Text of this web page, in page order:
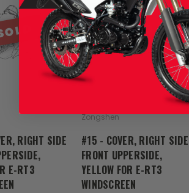
RIGHT SIDE
E-RT3
SOLD
Zongshen
#15 - COVER, RIGHT SIDE
FRONT UPPERSIDE,
YELLOW FOR E-RT3
WINDSCREEN